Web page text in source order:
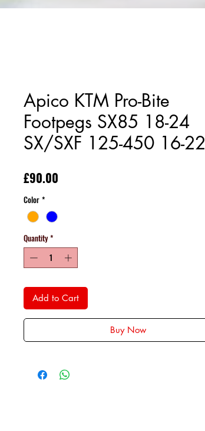
Apico KTM Pro-Bite
Footpegs SX85 18-24
SX/SXF 125-450 16-22
£90.00
Color *
Quantity *
Add to Cart
Buy Now